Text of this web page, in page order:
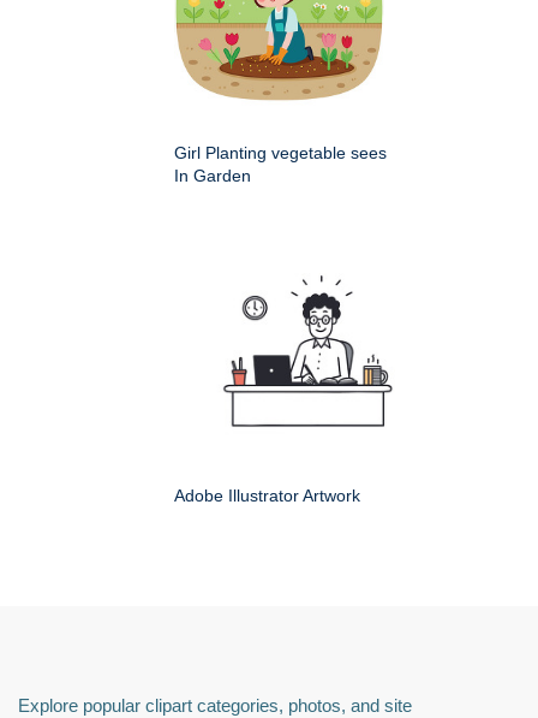
Girl Planting vegetable sees
In Garden
Adobe Illustrator Artwork
Explore popular clipart categories, photos, and site